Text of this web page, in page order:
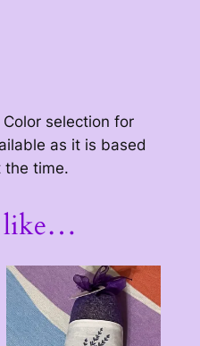
selection for
as it is based
the time.
like…